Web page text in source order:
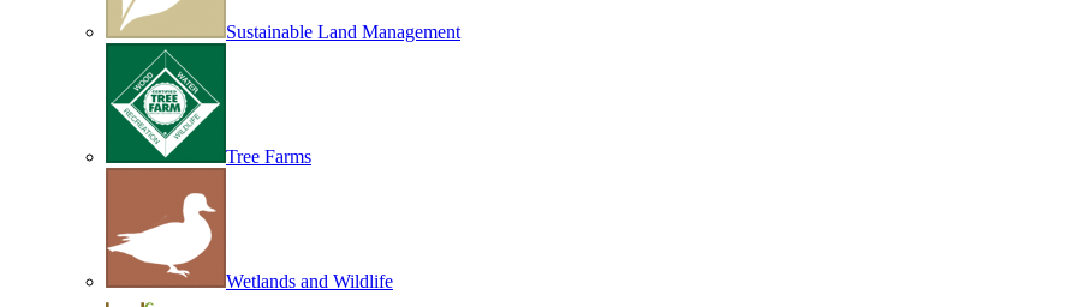
Sustainable Land Management
Tree Farms
Wetlands and Wildlife